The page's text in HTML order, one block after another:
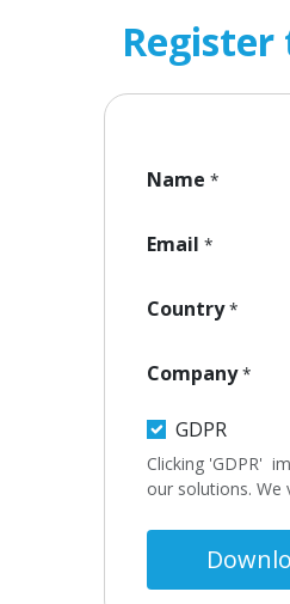
Name *
Email *
Country*
Company*
GDPR
Clicking 'GDPR'
our solutions. We